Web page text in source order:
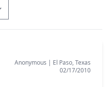
Anonymous | El Paso, Texas
02/17/2010